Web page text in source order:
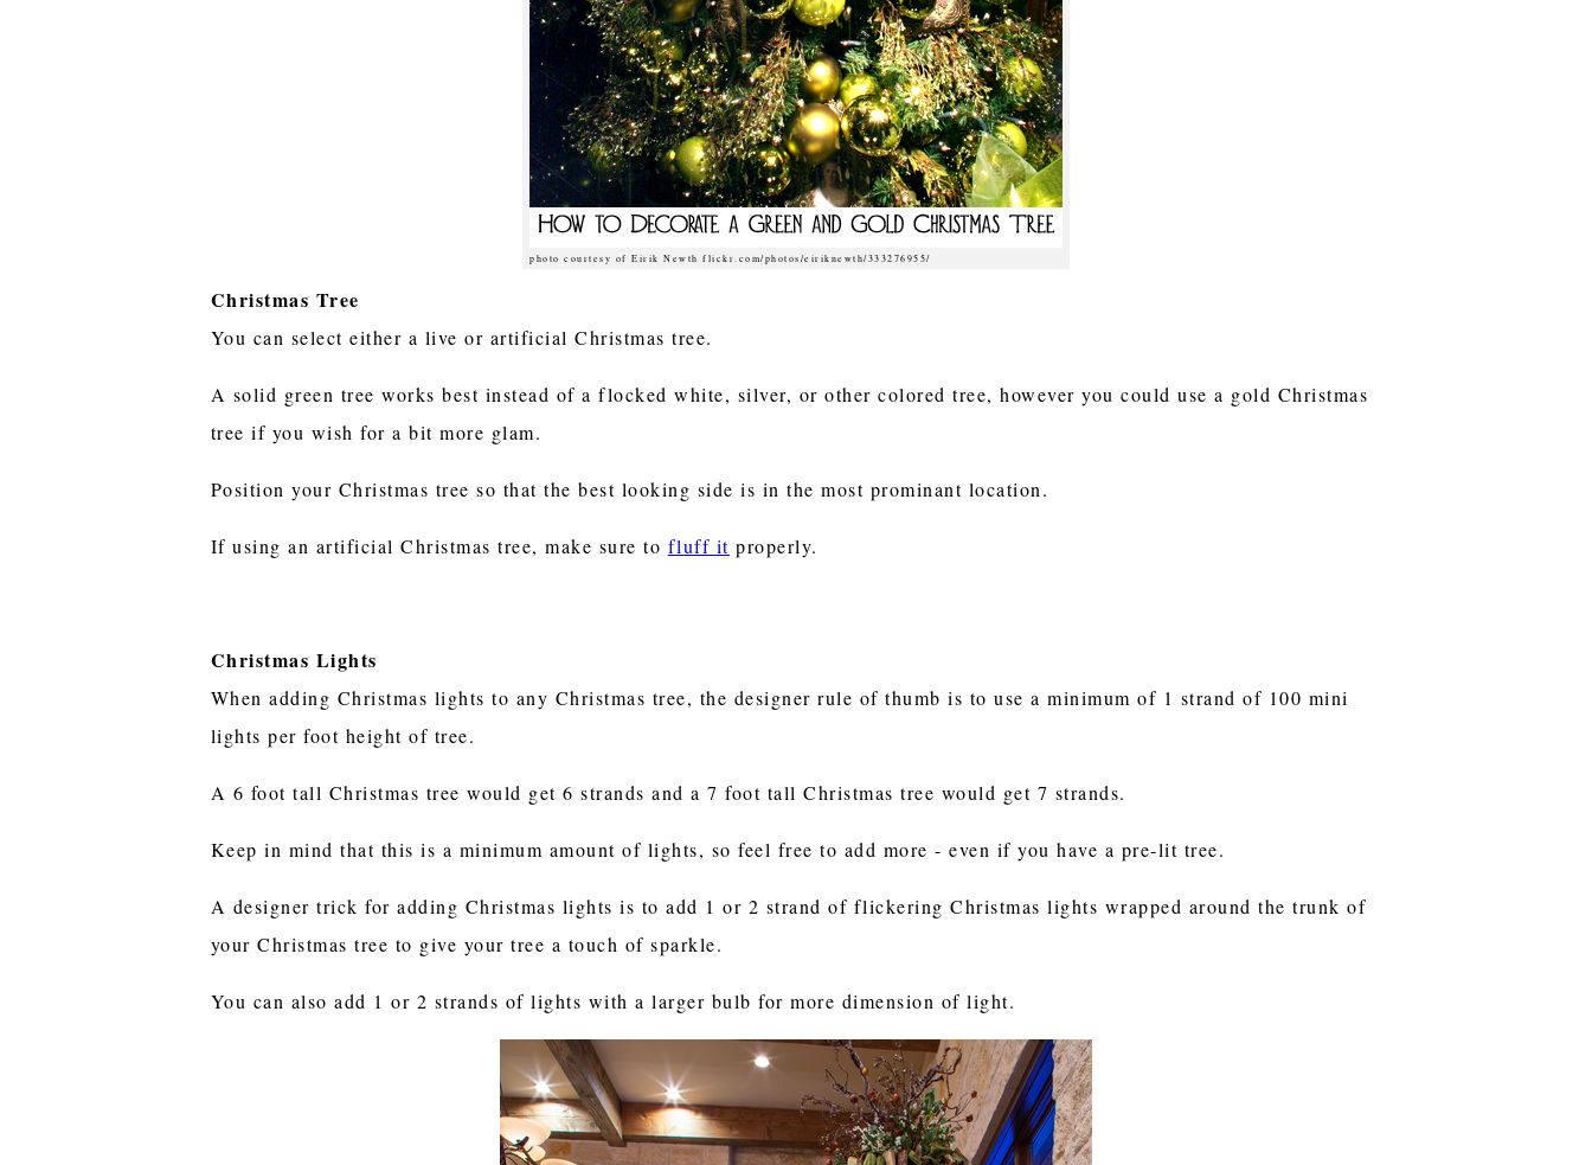
photo courtesy of Eirik Newth flickr.com/photos/eiriknewth/333276955/
Christmas Tree
You can select either a live or artificial Christmas tree.
A solid green tree works best instead of a flocked white, silver, or other colored tree, however you could use a gold Christmas
tree if you wish for a bit more glam.
Position your Christmas tree so that the best looking side is in the most prominant location.
If using an artificial Christmas tree, make sure to fluff it properly.
Christmas Lights
When adding Christmas lights to any Christmas tree, the designer rule of thumb is to use a minimum of 1 strand of 100 mini
lights per foot height of tree.
A 6 foot tall Christmas tree would get 6 strands and a 7 foot tall Christmas tree would get 7 strands.
Keep in mind that this is a minimum amount of lights, so feel free to add more - even if you have a pre-lit tree.
A designer trick for adding Christmas lights is to add 1 or 2 strand of flickering Christmas lights wrapped around the trunk of
your Christmas tree to give your tree a touch of sparkle.
You can also add 1 or 2 strands of lights with a larger bulb for more dimension of light.